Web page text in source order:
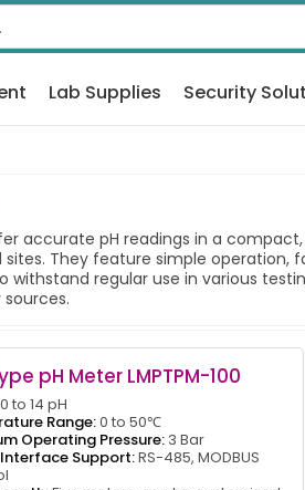
Lab Supplies Security
accurate pH readings in a
sites. They feature simple
regular use in various
pH Meter LMPTPM-100
to 14 pH
Range:0 to 50℃
Operating Pressure:3 Bar
Support:RS-485, MODBUS